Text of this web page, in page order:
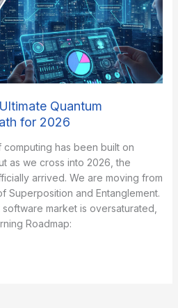
Quantum
for 2026
has been built on
as we cross into 2026, the
arrived. We are moving from
Superposition and Entanglement.
market is oversaturated,
Roadmap: